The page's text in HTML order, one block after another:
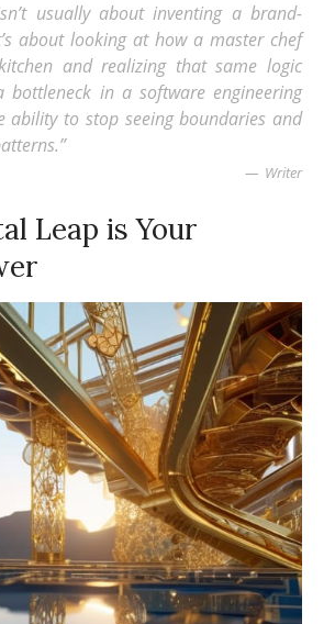
usually about inventing a brand-
about looking at how a master chef
and realizing that same logic
bottleneck in a software engineering
ability to stop seeing boundaries and
Writer
Leap is Your